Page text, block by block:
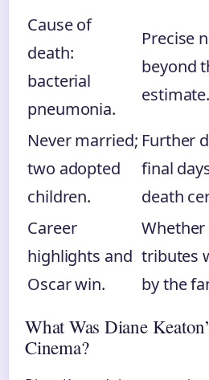
Cause of
death:
bacterial
pneumonia.
Precise
beyond
estimate.
Never married;
two adopted
children.
Further
final
death
Career
highlights and
Oscar win.
tributes
by the
What Was Diane
Cinema?